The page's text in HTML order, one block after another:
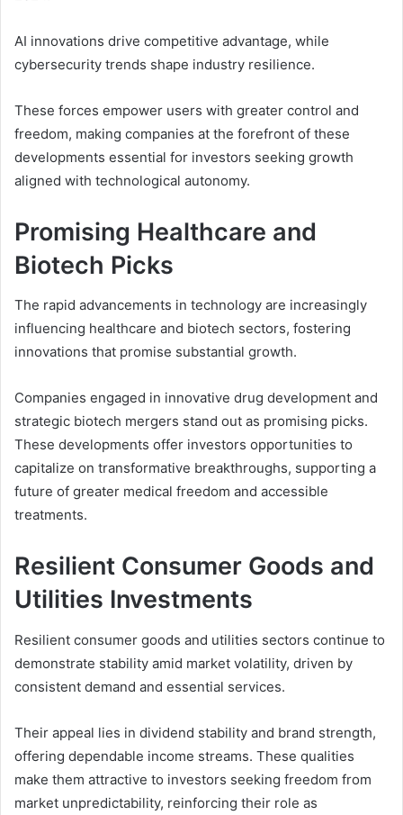
AI innovations drive competitive advantage, while
cybersecurity trends shape industry resilience.
These forces empower users with greater control and
freedom, making companies at the forefront of these
developments essential for investors seeking growth
aligned with technological autonomy.
Promising Healthcare and
Biotech Picks
The rapid advancements in technology are increasingly
influencing healthcare and biotech sectors, fostering
innovations that promise substantial growth.
Companies engaged in innovative drug development and
strategic biotech mergers stand out as promising picks.
These developments offer investors opportunities to
capitalize on transformative breakthroughs, supporting a
future of greater medical freedom and accessible
treatments.
Resilient Consumer Goods and
Utilities Investments
Resilient consumer goods and utilities sectors continue to
demonstrate stability amid market volatility, driven by
consistent demand and essential services.
Their appeal lies in dividend stability and brand strength,
offering dependable income streams. These qualities
make them attractive to investors seeking freedom from
market unpredictability, reinforcing their role as